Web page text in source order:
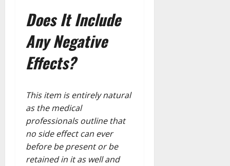
Does It Include
Any Negative
Effects?
This item is entirely natural
as the medical
professionals outline that
no side effect can ever
before be present or be
retained in it as well and